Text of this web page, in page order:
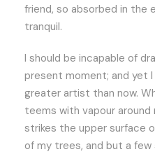
friend, so absorbed in the
tranquil.
I should be incapable of
present moment; and yet
greater artist than now.
teems with vapour around
strikes the upper surface
of my trees, and but a